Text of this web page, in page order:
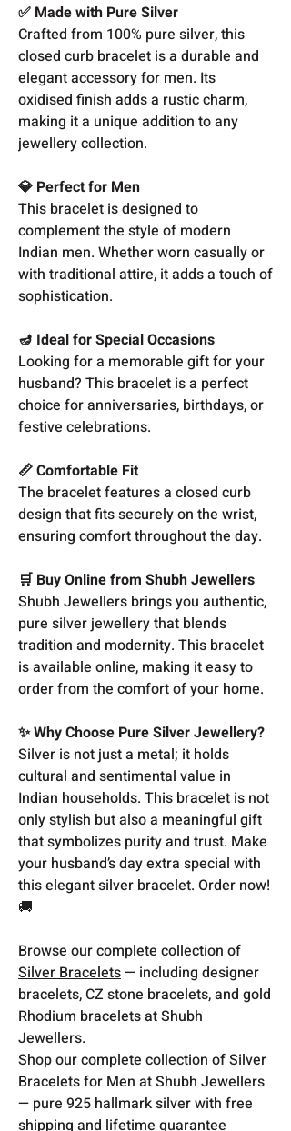
✅ Made with Pure Silver
Crafted from 100% pure silver, this
closed curb bracelet is a durable and
elegant accessory for men. Its
oxidised finish adds a rustic charm,
making it a unique addition to any
jewellery collection.
💎 Perfect for Men
This bracelet is designed to
complement the style of modern
Indian men. Whether worn casually or
with traditional attire, it adds a touch of
sophistication.
🪔 Ideal for Special Occasions
Looking for a memorable gift for your
husband? This bracelet is a perfect
choice for anniversaries, birthdays, or
festive celebrations.
📏 Comfortable Fit
The bracelet features a closed curb
design that fits securely on the wrist,
ensuring comfort throughout the day.
🛒 Buy Online from Shubh Jewellers
Shubh Jewellers brings you authentic,
pure silver jewellery that blends
tradition and modernity. This bracelet
is available online, making it easy to
order from the comfort of your home.
✨ Why Choose Pure Silver Jewellery?
Silver is not just a metal; it holds
cultural and sentimental value in
Indian households. This bracelet is not
only stylish but also a meaningful gift
that symbolizes purity and trust. Make
your husband’s day extra special with
this elegant silver bracelet. Order now!
🚚
Browse our complete collection of
Silver Bracelets— including designer
bracelets, CZ stone bracelets, and gold
Rhodium bracelets at Shubh
Jewellers.
Shop our complete collection of Silver
Bracelets for Men at Shubh Jewellers
— pure 925 hallmark silver with free
shipping and lifetime guarantee